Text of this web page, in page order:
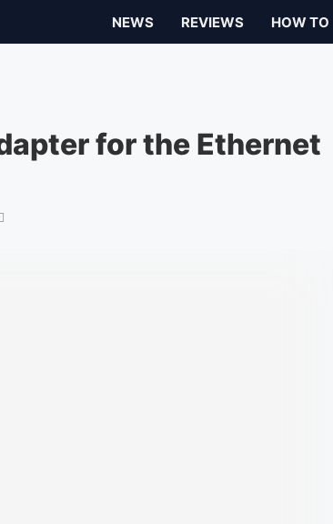
NEWS REVIEWS HOW TO
for the Ethernet